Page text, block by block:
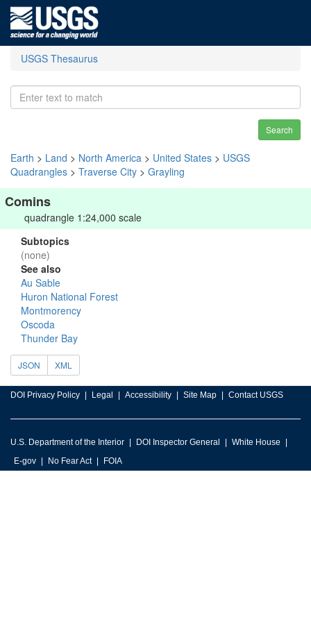
USGS Thesaurus
Search
Earth > Land > North America > United States > USGS
Quadrangles > Traverse City > Grayling
Comins
quadrangle 1:24,000 scale
Subtopics
(none)
See also
Au Sable
Huron National Forest
Montmorency
Oscoda
Thunder Bay
JSON XML
DOI Privacy Policy Legal Accessibility Site Map Contact USGS
U.S. Department of the Interior DOI Inspector General
White House
E-gov
No Fear Act FOIA